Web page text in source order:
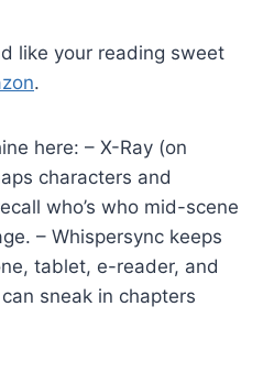
like your reading sweet
.
here: – X-Ray (on
characters and
who’s who mid-scene
– Whispersync keeps
tablet, e-reader, and
sneak in chapters